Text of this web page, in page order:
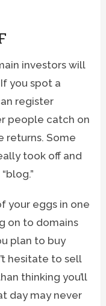
investors will
you spot a
register
people catch on
returns. Some
took off and
your eggs in one
on to domains
plan to buy
hesitate to sell
thinking you’ll
day may never